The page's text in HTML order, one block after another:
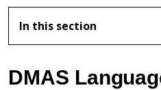
In this section
DMAS